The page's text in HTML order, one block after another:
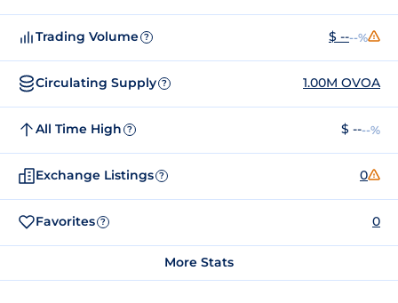
Trading Volume ? $ ----%
Circulating Supply ? 1.00M OVOA
All Time High ? $ ----%
Exchange Listings ? 0
Favorites ? 0
More Stats